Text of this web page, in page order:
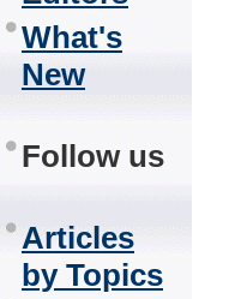
What's
New
Follow us
Articles
by Topics